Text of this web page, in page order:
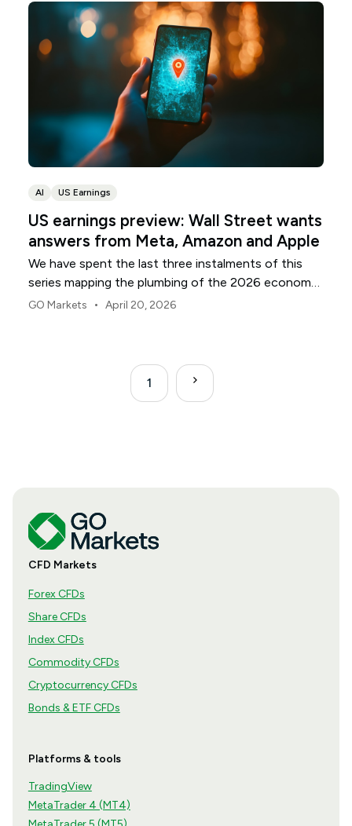
AI US Earnings
US earnings preview: Wall Street wants
answers from Meta, Amazon and Apple
We have spent the last three instalments of this
series mapping the plumbing of the 2026 economy:
the banks that anchor the capital, the utilities that
GO Markets • April 20, 2026
1
CFD Markets
Forex CFDs
Share CFDs
Index CFDs
Commodity CFDs
Cryptocurrency CFDs
Bonds & ETF CFDs
Platforms & tools
TradingView
MetaTrader 4 (MT4)